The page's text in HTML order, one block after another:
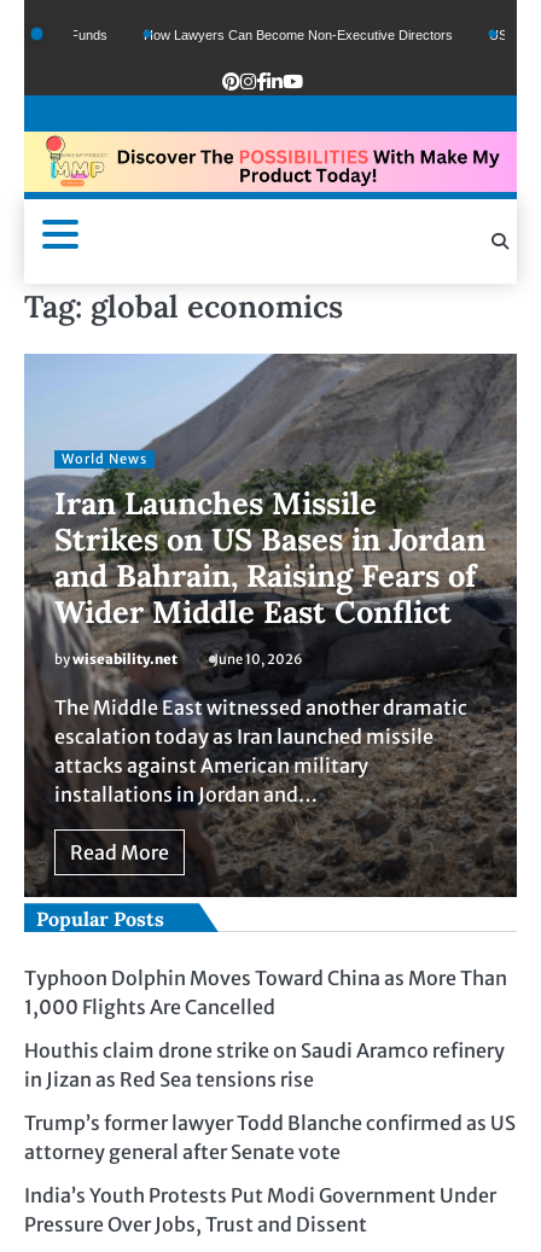
Funds How Lawyers Can Become Non-Executive Directors US Legal
Tag: global economics
World News
Iran Launches Missile
Strikes on US Bases in Jordan
and Bahrain, Raising Fears of
Wider Middle East Conflict
bywiseability.net June 10, 2026
The Middle East witnessed another dramatic
escalation today as Iran launched missile
attacks against American military
installations in Jordan and…
Read More
Popular Posts
Typhoon Dolphin Moves Toward China as More Than
1,000 Flights Are Cancelled
Houthis claim drone strike on Saudi Aramco refinery
in Jizan as Red Sea tensions rise
Trump’s former lawyer Todd Blanche confirmed as US
attorney general after Senate vote
India’s Youth Protests Put Modi Government Under
Pressure Over Jobs, Trust and Dissent